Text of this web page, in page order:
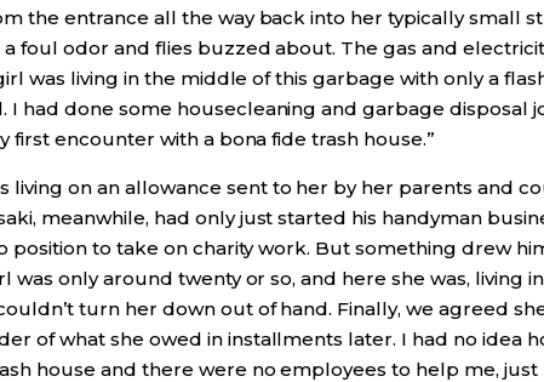
the entrance all the way back into her typically small
foul odor and flies buzzed about. The gas and
was living in the middle of this garbage with only a
I had done some housecleaning and garbage disposal
first encounter with a bona fide trash house.”
living on an allowance sent to her by her parents and
meanwhile, had only just started his handyman
position to take on charity work. But something drew
was only around twenty or so, and here she was, living
turn her down out of hand. Finally, we agreed
of what she owed in installments later. I had no idea
house and there were no employees to help me, just